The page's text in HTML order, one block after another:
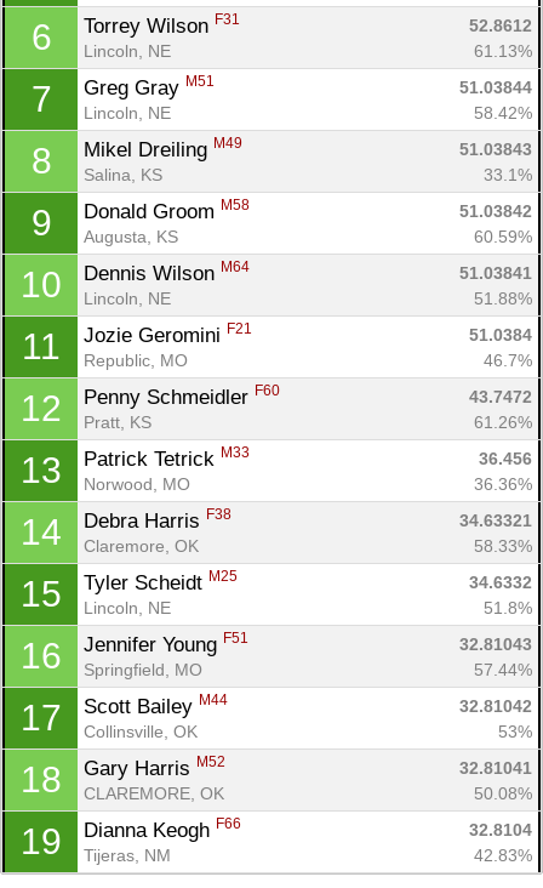
6 Torrey Wilson F31
52.8612
Lincoln, NE
61.13%
7 Greg Gray M51
51.03844
Lincoln, NE
58.42%
8 Mikel Dreiling M49
51.03843
Salina, KS
33.1%
9 Donald Groom M58
51.03842
Augusta, KS
60.59%
10 Dennis Wilson M64
51.03841
Lincoln, NE
51.88%
11 Jozie Geromini F21
51.0384
Republic, MO
46.7%
12 Penny Schmeidler F60
43.7472
Pratt, KS
61.26%
13 Patrick Tetrick M33
36.456
Norwood, MO
36.36%
14 Debra Harris F38
34.63321
Claremore, OK
58.33%
15 Tyler Scheidt M25
34.6332
Lincoln, NE
51.8%
16 Jennifer Young F51
32.81043
Springfield, MO
57.44%
17 Scott Bailey M44
32.81042
Collinsville, OK
53%
18 Gary Harris M52
32.81041
CLAREMORE, OK
50.08%
19 Dianna Keogh F66
32.8104
Tijeras, NM
42.83%